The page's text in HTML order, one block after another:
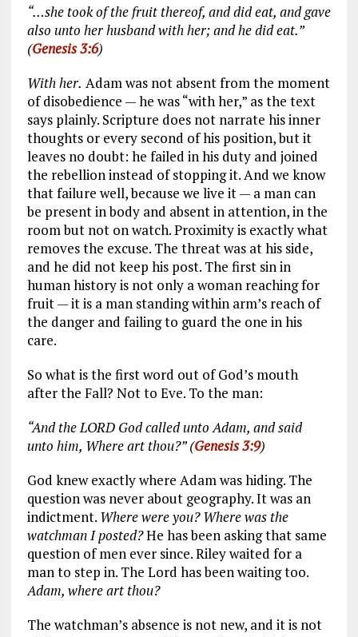
“…she took of the fruit thereof, and did eat, and gave
also unto her husband with her; and he did eat.”
(Genesis 3:6)
With her. Adam was not absent from the moment
of disobedience — he was “with her,” as the text
says plainly. Scripture does not narrate his inner
thoughts or every second of his position, but it
leaves no doubt: he failed in his duty and joined
the rebellion instead of stopping it. And we know
that failure well, because we live it — a man can
be present in body and absent in attention, in the
room but not on watch. Proximity is exactly what
removes the excuse. The threat was at his side,
and he did not keep his post. The first sin in
human history is not only a woman reaching for
fruit — it is a man standing within arm’s reach of
the danger and failing to guard the one in his
care.
So what is the first word out of God’s mouth
after the Fall? Not to Eve. To the man:
“And the LORD God called unto Adam, and said
unto him, Where art thou?” (Genesis 3:9)
God knew exactly where Adam was hiding. The
question was never about geography. It was an
indictment. Where were you? Where was the
watchman I posted?He has been asking that same
question of men ever since. Riley waited for a
man to step in. The Lord has been waiting too.
Adam, where art thou?
The watchman’s absence is not new, and it is not